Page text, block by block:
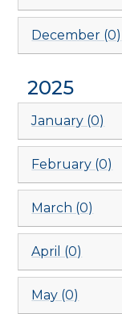
December (0)
2025
January (0)
February (0)
March (0)
April (0)
May (0)